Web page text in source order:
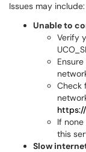
Issues may include:
Unable to
Verify
Check
If
this
Slow